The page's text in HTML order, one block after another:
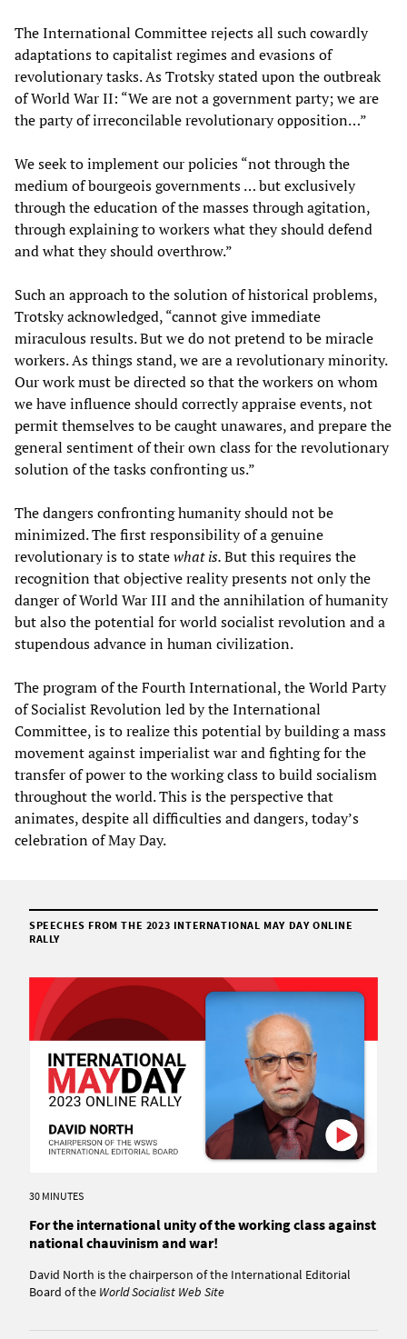
The International Committee rejects all such cowardly
adaptations to capitalist regimes and evasions of
revolutionary tasks. As Trotsky stated upon the outbreak
of World War II: “We are not a government party; we are
the party of irreconcilable revolutionary opposition…”
We seek to implement our policies “not through the
medium of bourgeois governments … but exclusively
through the education of the masses through agitation,
through explaining to workers what they should defend
and what they should overthrow.”
Such an approach to the solution of historical problems,
Trotsky acknowledged, “cannot give immediate
miraculous results. But we do not pretend to be miracle
workers. As things stand, we are a revolutionary minority.
Our work must be directed so that the workers on whom
we have influence should correctly appraise events, not
permit themselves to be caught unawares, and prepare the
general sentiment of their own class for the revolutionary
solution of the tasks confronting us.”
The dangers confronting humanity should not be
minimized. The first responsibility of a genuine
revolutionary is to statewhat is.But this requires the
recognition that objective reality presents not only the
danger of World War III and the annihilation of humanity
but also the potential for world socialist revolution and a
stupendous advance in human civilization.
The program of the Fourth International, the World Party
of Socialist Revolution led by the International
Committee, is to realize this potential by building a mass
movement against imperialist war and fighting for the
transfer of power to the working class to build socialism
throughout the world. This is the perspective that
animates, despite all difficulties and dangers, today’s
celebration of May Day.
SPEECHES FROM THE 2023 INTERNATIONAL MAY DAY ONLINE
RALLY
30 MINUTES
For the international unity of the working class against
national chauvinism and war!
David North is the chairperson of the International Editorial
Board of the World Socialist Web Site